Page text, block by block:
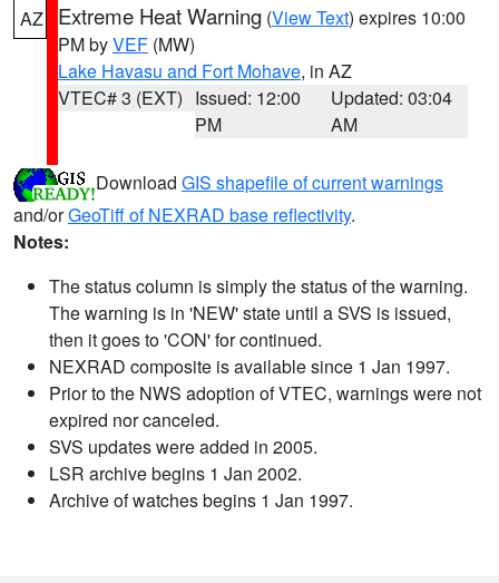
AZ Extreme Heat Warning (View Text) expires 10:00
PM byVEF (MW)
Lake Havasu and Fort Mohave, in AZ
VTEC# 3 (EXT) Issued: 12:00
PM
Updated: 03:04
AM
Download GIS shapefile of current warnings
and/orGeoTiff of NEXRAD base reflectivity.
Notes:
The status column is simply the status of the warning.
The warning is in 'NEW' state until a SVS is issued,
then it goes to 'CON' for continued.
NEXRAD composite is available since 1 Jan 1997.
Prior to the NWS adoption of VTEC, warnings were not
expired nor canceled.
SVS updates were added in 2005.
LSR archive begins 1 Jan 2002.
Archive of watches begins 1 Jan 1997.